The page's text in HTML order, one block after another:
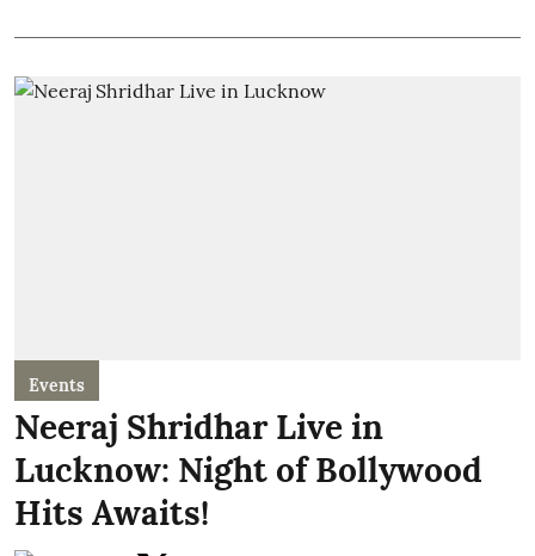
Events
Neeraj Shridhar Live in
Lucknow: Night of Bollywood
Hits Awaits!